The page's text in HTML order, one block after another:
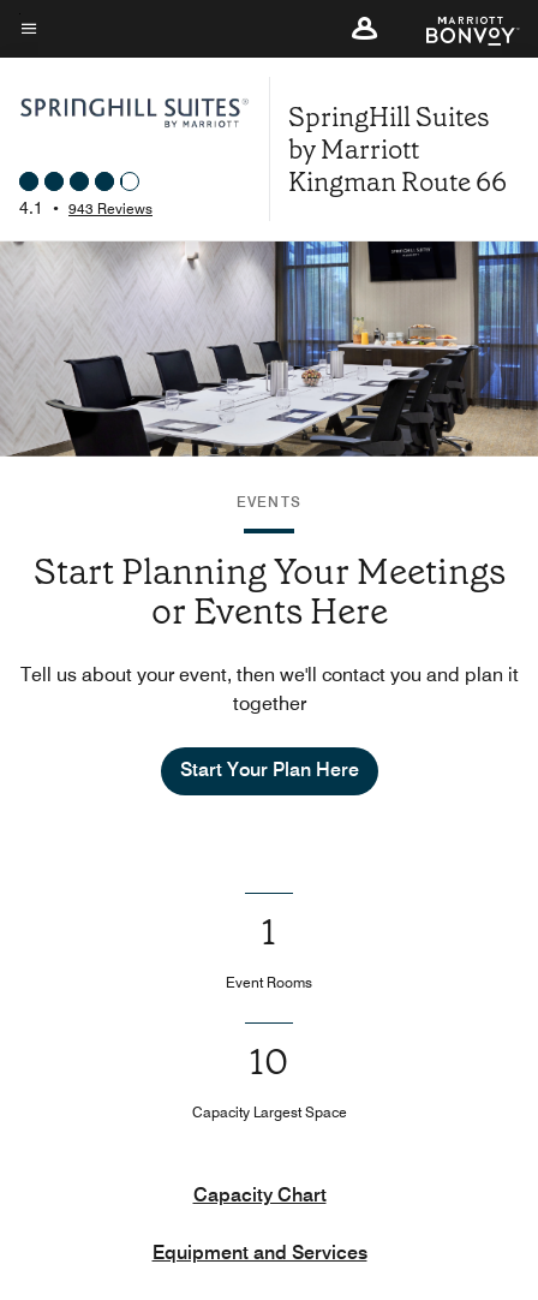
Skip
to
content
Menu text
4.1 • 943 Reviews
SpringHill Suites
by Marriott
Kingman Route 66
EVENTS
Start Planning Your Meetings
or Events Here
Tell us about your event, then we'll contact you and plan it
together
Start Your Plan Here
1
Event Rooms
10
Capacity Largest Space
Capacity Chart
Equipment and Services